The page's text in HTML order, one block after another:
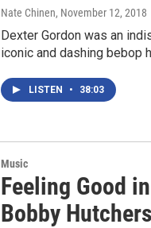
Nate Chinen, November 12, 2018
Dexter Gordon was an
iconic and dashing bebop
LISTEN • 38:03
Music
Feeling Good
Bobby